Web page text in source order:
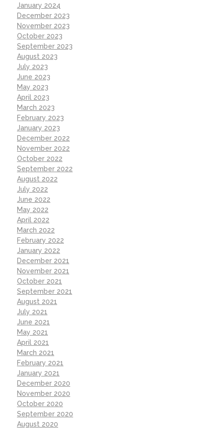
January 2024
December 2023
November 2023
October 2023
September 2023
August 2023
July 2023
June 2023
May 2023
April 2023
March 2023
February 2023
January 2023
December 2022
November 2022
October 2022
September 2022
August 2022
July 2022
June 2022
May 2022
April 2022
March 2022
February 2022
January 2022
December 2021
November 2021
October 2021
September 2021
August 2021
July 2021
June 2021
May 2021
April 2021
March 2021
February 2021
January 2021
December 2020
November 2020
October 2020
September 2020
August 2020